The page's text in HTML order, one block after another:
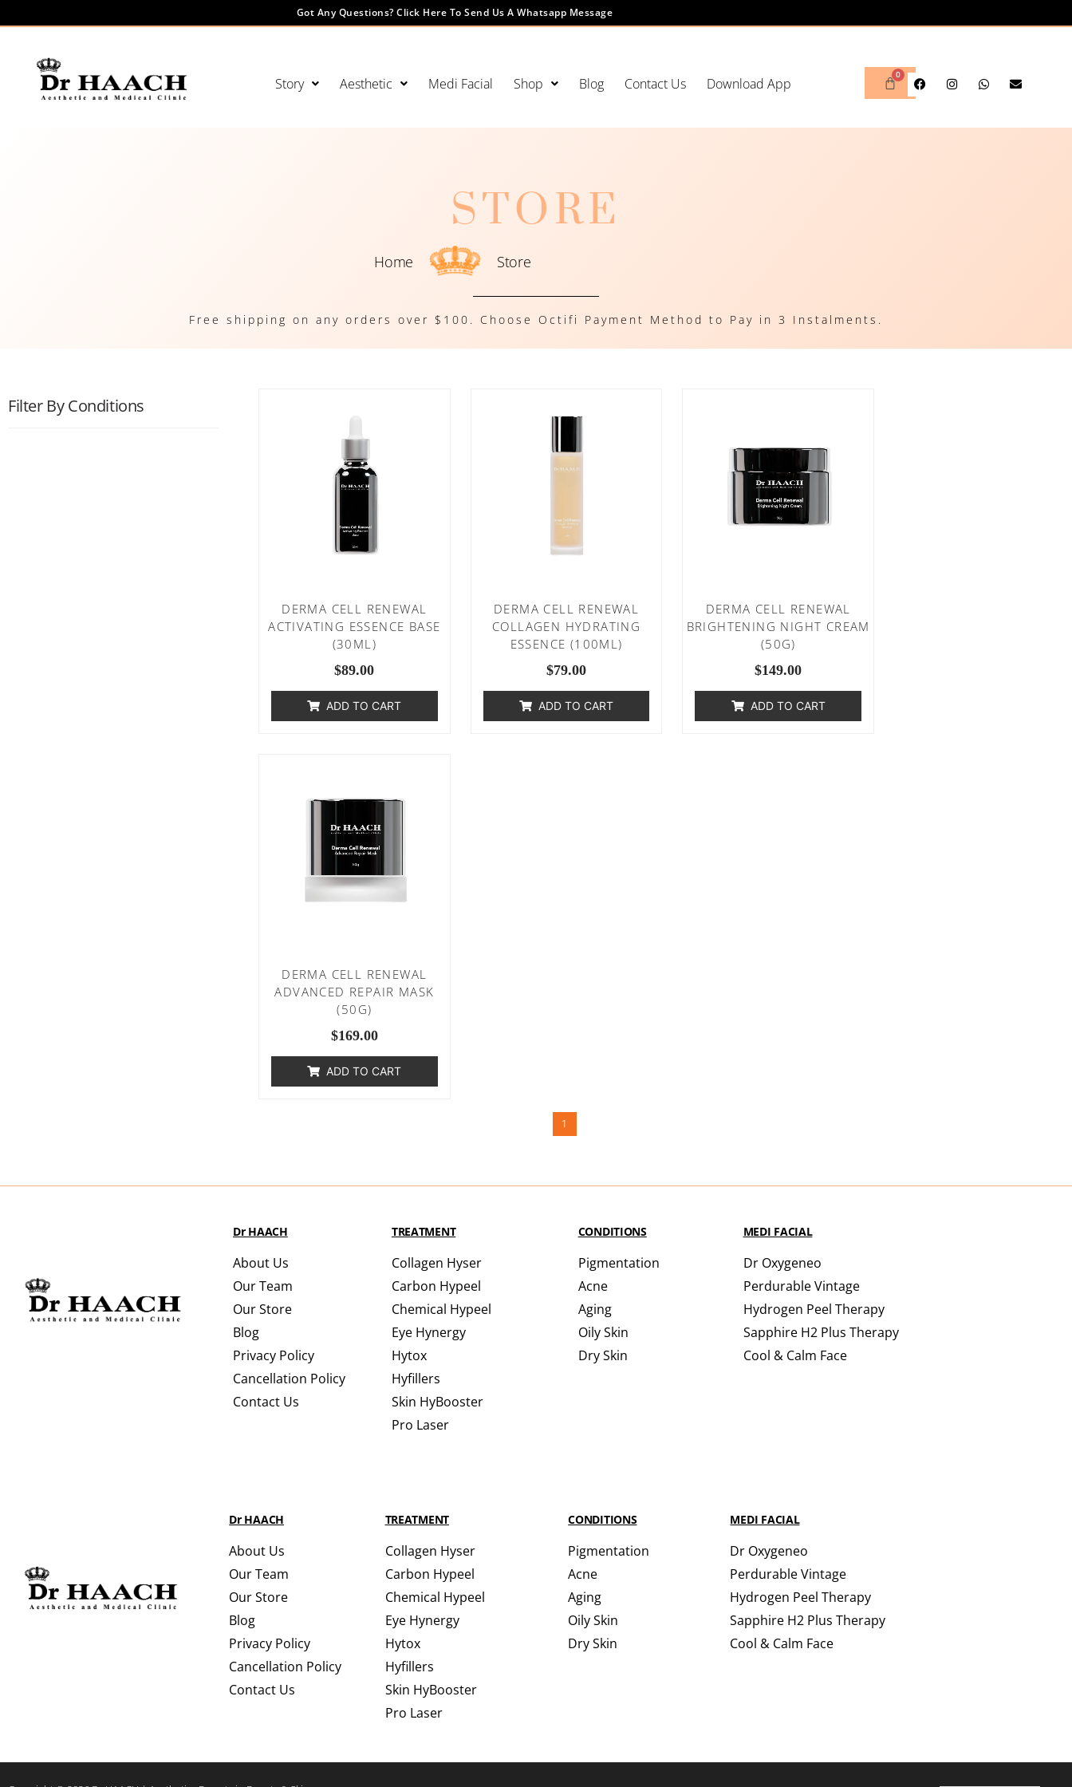
Got Any Questions? Click Here To Send Us A Whatsapp Message
Story Aesthetic Medi Facial Shop Blog Contact Us Download App
STORE
Home Store
Free shipping on any orders over $100. Choose Octifi Payment Method to Pay in 3 Instalments.
Filter By Conditions
DERMA CELL RENEWAL
ACTIVATING ESSENCE BASE
(30ML)
$89.00
ADD TO CART
DERMA CELL RENEWAL
COLLAGEN HYDRATING
ESSENCE (100ML)
$79.00
ADD TO CART
DERMA CELL RENEWAL
BRIGHTENING NIGHT CREAM
(50G)
$149.00
ADD TO CART
DERMA CELL RENEWAL
ADVANCED REPAIR MASK
(50G)
$169.00
ADD TO CART
1
Dr HAACH
About Us
Our Team
Our Store
Blog
Privacy Policy
Cancellation Policy
Contact Us
TREATMENT
Collagen Hyser
Carbon Hypeel
Chemical Hypeel
Eye Hynergy
Hytox
Hyfillers
Skin HyBooster
Pro Laser
CONDITIONS
Pigmentation
Acne
Aging
Oily Skin
Dry Skin
MEDI FACIAL
Dr Oxygeneo
Perdurable Vintage
Hydrogen Peel Therapy
Sapphire H2 Plus Therapy
Cool & Calm Face
Dr HAACH
About Us
Our Team
Our Store
Blog
Privacy Policy
Cancellation Policy
Contact Us
TREATMENT
Collagen Hyser
Carbon Hypeel
Chemical Hypeel
Eye Hynergy
Hytox
Hyfillers
Skin HyBooster
Pro Laser
CONDITIONS
Pigmentation
Acne
Aging
Oily Skin
Dry Skin
MEDI FACIAL
Dr Oxygeneo
Perdurable Vintage
Hydrogen Peel Therapy
Sapphire H2 Plus Therapy
Cool & Calm Face